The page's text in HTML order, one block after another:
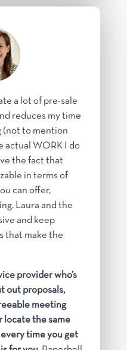
a lot of pre-sale
reduces my time
(not to mention
actual WORK I do
the fact that
in terms of
can offer,
Laura and the
and keep
that make the
provider who’s
out proposals,
meeting
locate the same
time you get